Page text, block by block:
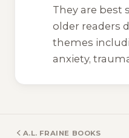
They are best
older readers
themes
anxiety,
A.L. FRAINE BOOKS